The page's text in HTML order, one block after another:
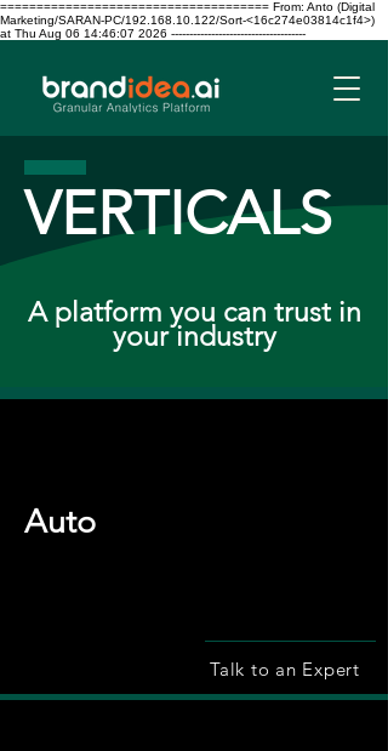
===================================== From: Anto (Digital
Marketing/SARAN-PC/192.168.10.122/Sort-<16c274e03814c1f4>)
at Thu Aug 06 14:46:07 2026 -------------------------------------
VERTICALS
A platform you can trust in
your industry
Auto
Talk to an Expert